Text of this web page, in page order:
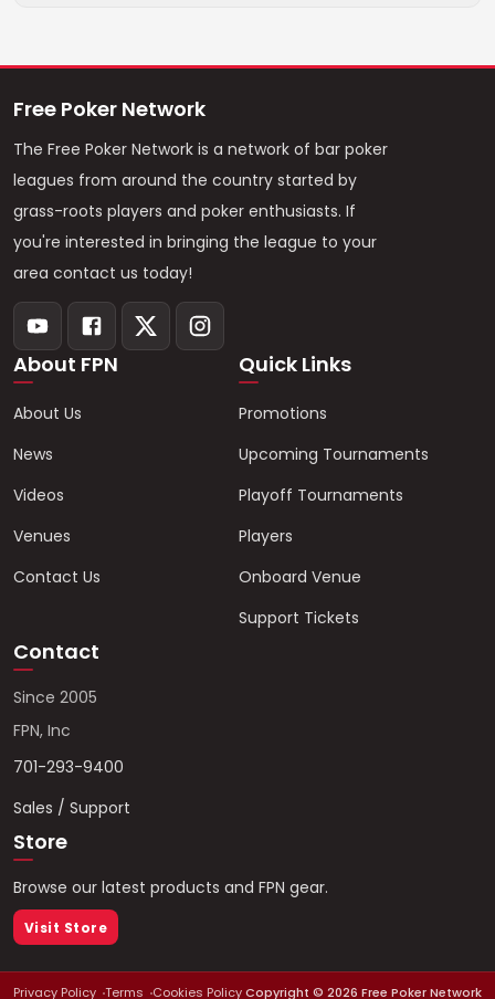
Free Poker Network
The Free Poker Network is a network of bar poker
leagues from around the country started by
grass-roots players and poker enthusiasts. If
you're interested in bringing the league to your
area contact us today!
About FPN
About Us
News
Videos
Venues
Contact Us
Quick Links
Promotions
Upcoming Tournaments
Playoff Tournaments
Players
Onboard Venue
Support Tickets
Contact
Since 2005
FPN, Inc
701-293-9400
Sales / Support
Store
Browse our latest products and FPN gear.
Visit Store
Privacy Policy Terms Cookies PolicyCopyright © 2026 Free Poker Network